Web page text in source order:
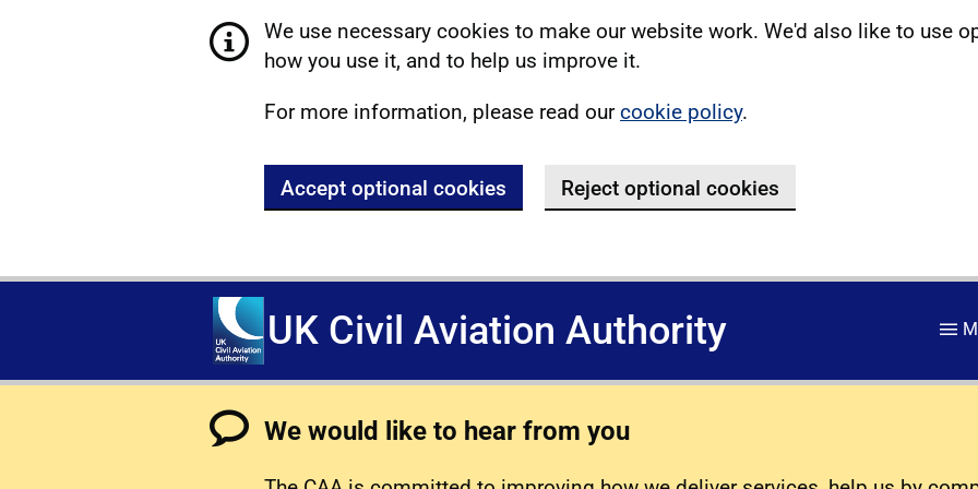
We use necessary cookies to make our website work. We'd also like to use
how you use it, and to help us improve it.
For more information, please read ourcookie policy.
Accept optional cookies Reject optional cookies
UK Civil Aviation Authority
We would like to hear from you